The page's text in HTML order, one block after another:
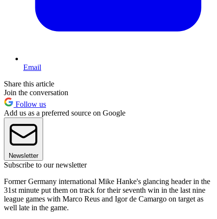
Email
Share this article
Join the conversation
Follow us
Add us as a preferred source on Google
Newsletter
Subscribe to our newsletter
Former Germany international Mike Hanke's glancing header in the
31st minute put them on track for their seventh win in the last nine
league games with Marco Reus and Igor de Camargo on target as
well late in the game.